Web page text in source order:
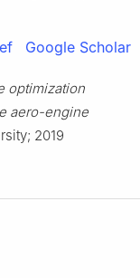
Google Scholar
optimization
aero-engine
2019